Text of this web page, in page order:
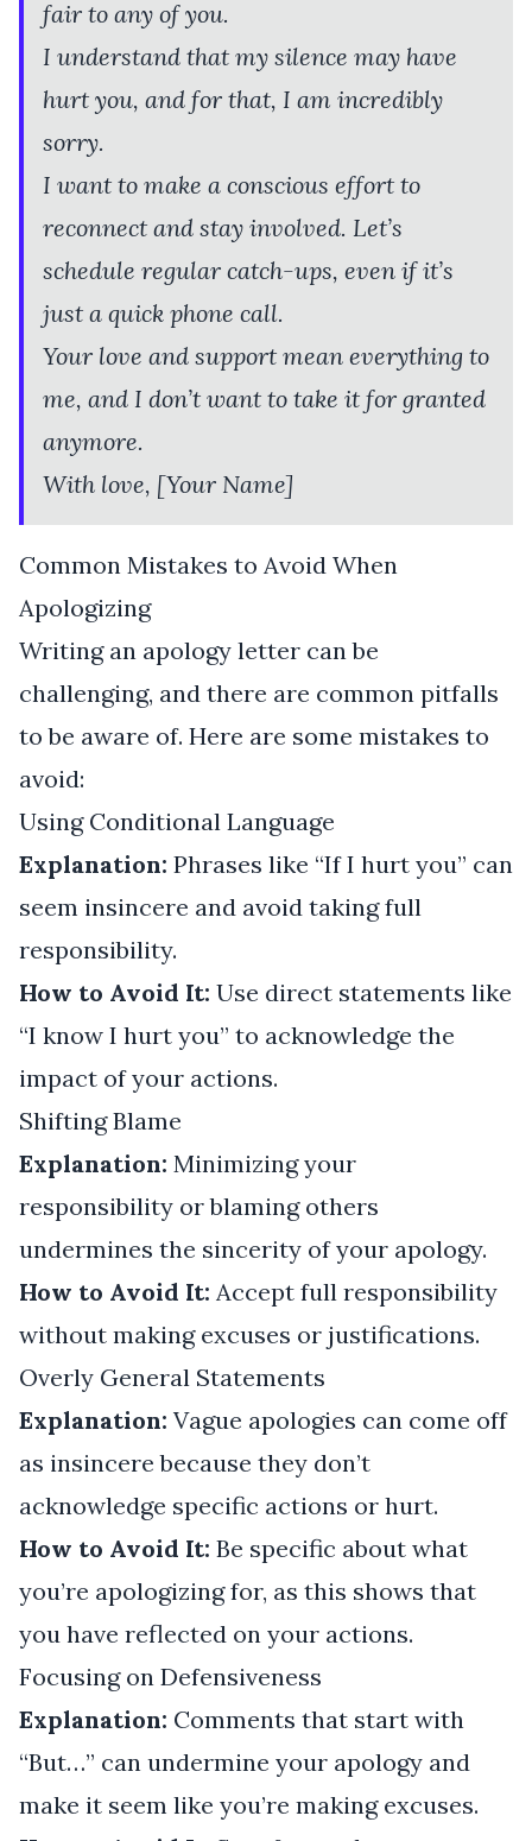
fair to any of you.
I understand that my silence may have
hurt you, and for that, I am incredibly
sorry.
I want to make a conscious effort to
reconnect and stay involved. Let’s
schedule regular catch-ups, even if it’s
just a quick phone call.
Your love and support mean everything to
me, and I don’t want to take it for granted
anymore.
With love, [Your Name]
Common Mistakes to Avoid When
Apologizing
Writing an apology letter can be
challenging, and there are common pitfalls
to be aware of. Here are some mistakes to
avoid:
Using Conditional Language
Explanation: Phrases like “If I hurt you” can
seem insincere and avoid taking full
responsibility.
How to Avoid It: Use direct statements like
“I know I hurt you” to acknowledge the
impact of your actions.
Shifting Blame
Explanation: Minimizing your
responsibility or blaming others
undermines the sincerity of your apology.
How to Avoid It: Accept full responsibility
without making excuses or justifications.
Overly General Statements
Explanation: Vague apologies can come off
as insincere because they don’t
acknowledge specific actions or hurt.
How to Avoid It: Be specific about what
you’re apologizing for, as this shows that
you have reflected on your actions.
Focusing on Defensiveness
Explanation: Comments that start with
“But…” can undermine your apology and
make it seem like you’re making excuses.